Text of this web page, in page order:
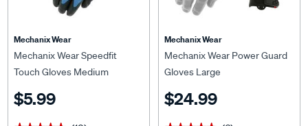
Mechanix Wear
Mechanix Wear Speedfit
Touch Gloves Medium
$5.99
Mechanix Wear
Mechanix Wear Power Guard
Gloves Large
$24.99